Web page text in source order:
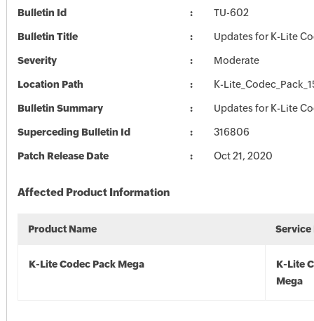
Bulletin Id TU-602
Bulletin Title Updates for K-Lite
Severity Moderate
Location Path K-
Bulletin Summary Updates for K-Lite
Superceding Bulletin Id 316806
Patch Release Date Oct 21, 2020
Affected Product Information
Product Name Service
K-Lite Codec Pack Mega
K-Lite
Mega